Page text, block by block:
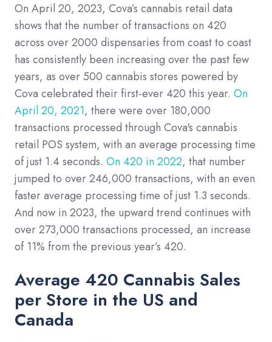
On April 20, 2023, Cova’s cannabis retail data
shows that the number of transactions on 420
across over 2000 dispensaries from coast to coast
has consistently been increasing over the past few
years, as over 500 cannabis stores powered by
Cova celebrated their first-ever 420 this year. On
April 20, 2021, there were over 180,000
transactions processed through Cova's cannabis
retail POS system, with an average processing time
of just 1.4 seconds. On 420 in 2022, that number
jumped to over 246,000 transactions, with an even
faster average processing time of just 1.3 seconds.
And now in 2023, the upward trend continues with
over 273,000 transactions processed, an increase
of 11% from the previous year’s 420.
Average 420 Cannabis Sales
per Store in the US and
Canada